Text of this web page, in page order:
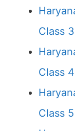
Class 3
Class 4
Class 5